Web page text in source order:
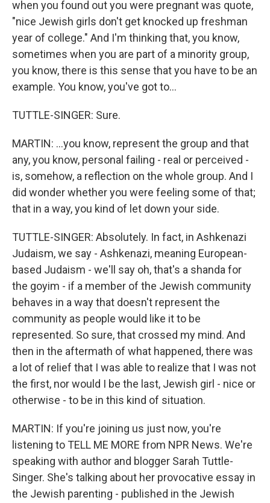
when you found out you were pregnant was quote,
"nice Jewish girls don't get knocked up freshman
year of college." And I'm thinking that, you know,
sometimes when you are part of a minority group,
you know, there is this sense that you have to be an
example. You know, you've got to...
TUTTLE-SINGER: Sure.
MARTIN: ...you know, represent the group and that
any, you know, personal failing - real or perceived -
is, somehow, a reflection on the whole group. And I
did wonder whether you were feeling some of that;
that in a way, you kind of let down your side.
TUTTLE-SINGER: Absolutely. In fact, in Ashkenazi
Judaism, we say - Ashkenazi, meaning European-
based Judaism - we'll say oh, that's a shanda for
the goyim - if a member of the Jewish community
behaves in a way that doesn't represent the
community as people would like it to be
represented. So sure, that crossed my mind. And
then in the aftermath of what happened, there was
a lot of relief that I was able to realize that I was not
the first, nor would I be the last, Jewish girl - nice or
otherwise - to be in this kind of situation.
MARTIN: If you're joining us just now, you're
listening to TELL ME MORE from NPR News. We're
speaking with author and blogger Sarah Tuttle-
Singer. She's talking about her provocative essay in
the Jewish parenting - published in the Jewish